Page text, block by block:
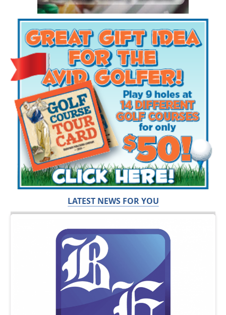
LATEST NEWS FOR YOU